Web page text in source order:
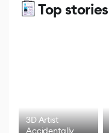
Top stories
3D Artist
Accidentally